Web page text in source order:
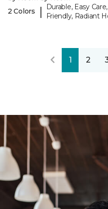
2 Colors
|
Durable, Easy
Friendly, Radiant
1 2